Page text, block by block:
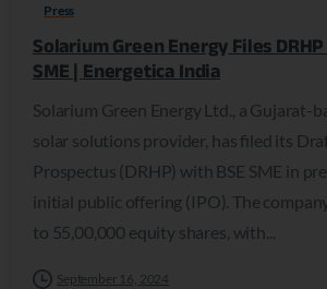
Press
Solarium Green Energy Files
SME | Energetica India
Solarium Green Energy Ltd., a Gujarat-
solar solutions provider, has filed its
Prospectus (DRHP) with BSE SME in
initial public offering (IPO). The
to 55,00,000 equity shares, with...
September 16, 2024